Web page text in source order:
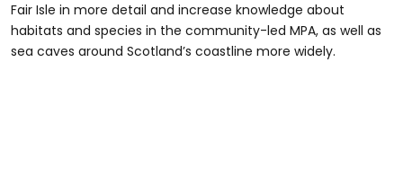
Fair Isle in more detail and increase knowledge about
habitats and species in the community-led MPA, as well as
sea caves around Scotland’s coastline more widely.